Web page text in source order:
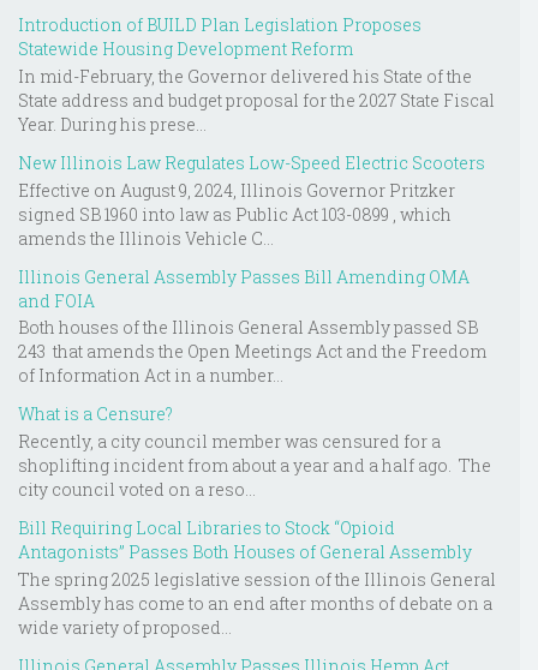
Introduction of BUILD Plan Legislation Proposes
Statewide Housing Development Reform
In mid-February, the Governor delivered his State of the
State address and budget proposal for the 2027 State Fiscal
Year. During his prese...
New Illinois Law Regulates Low-Speed Electric Scooters
Effective on August 9, 2024, Illinois Governor Pritzker
signed SB 1960 into law as Public Act 103-0899 , which
amends the Illinois Vehicle C...
Illinois General Assembly Passes Bill Amending OMA
and FOIA
Both houses of the Illinois General Assembly passed SB
243 that amends the Open Meetings Act and the Freedom
of Information Act in a number...
What is a Censure?
Recently, a city council member was censured for a
shoplifting incident from about a year and a half ago. The
city council voted on a reso...
Bill Requiring Local Libraries to Stock “Opioid
Antagonists” Passes Both Houses of General Assembly
The spring 2025 legislative session of the Illinois General
Assembly has come to an end after months of debate on a
wide variety of proposed...